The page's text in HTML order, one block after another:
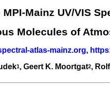
MPI-Mainz UV/VIS
Molecules of
atlas-mainz.org,
1, Geert K. Moortgat2,